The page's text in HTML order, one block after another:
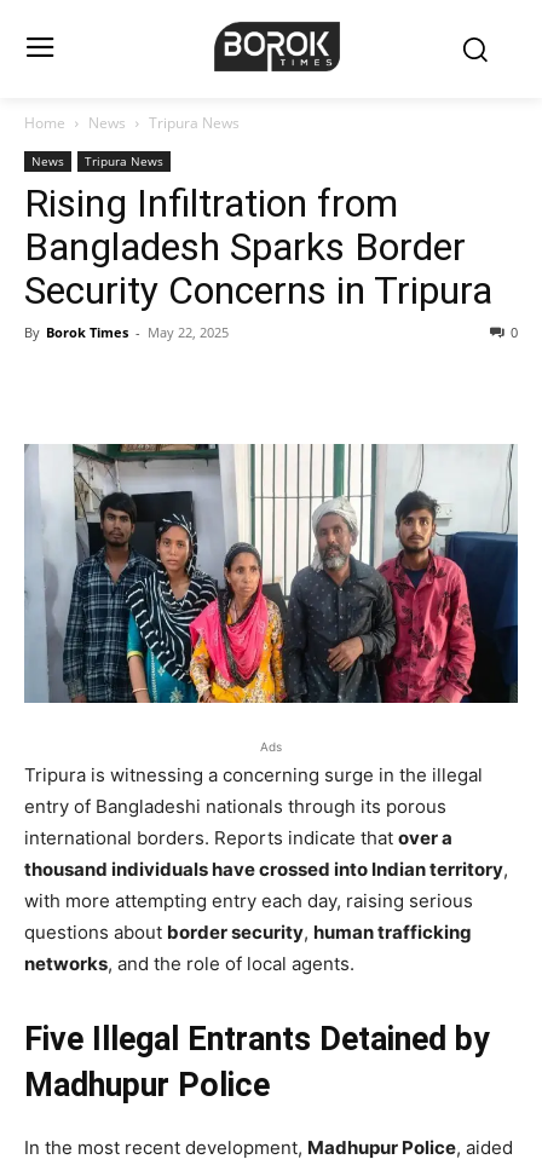
Home News Tripura News
News Tripura News
Rising Infiltration from
Bangladesh Sparks Border
Security Concerns in Tripura
By Borok Times - May 22, 2025 0
Ads
Tripura is witnessing a concerning surge in the illegal
entry of Bangladeshi nationals through its porous
international borders. Reports indicate that over a
thousand individuals have crossed into Indian territory,
with more attempting entry each day, raising serious
questions about border security, human trafficking
networks, and the role of local agents.
Five Illegal Entrants Detained by
Madhupur Police
In the most recent development, Madhupur Police, aided